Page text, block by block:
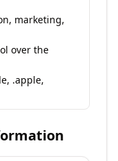
marketing,
over the
.apple,